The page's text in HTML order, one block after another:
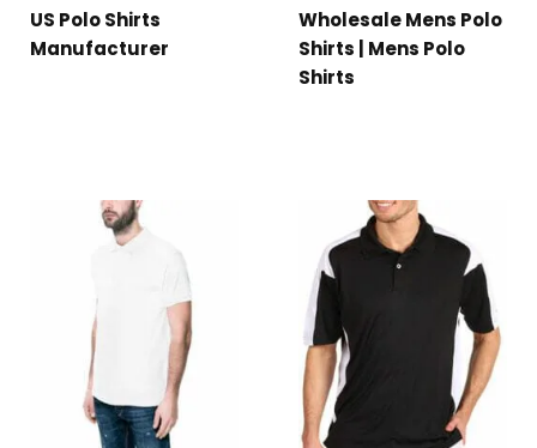
US Polo Shirts
Manufacturer
Wholesale Mens Polo
Shirts | Mens Polo
Shirts